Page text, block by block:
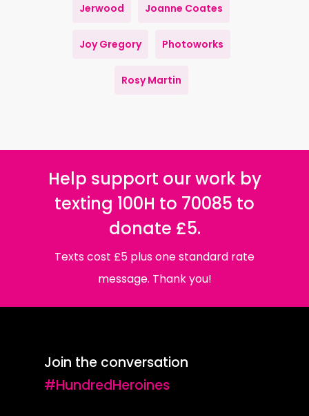
Jerwood Joanne Coates
Joy Gregory Photoworks
Rosy Martin
Help support our work by
texting 100H to 70085 to
donate £5.
Texts cost £5 plus one standard rate
message. Thank you!
Join the conversation
#HundredHeroines